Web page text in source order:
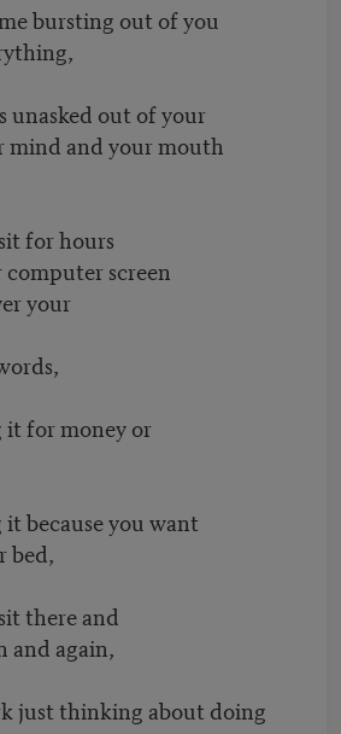
bursting out of you
unasked out of your
mind and your mouth
for hours
screen
your
it for money or
because you want
bed,
there and
and again,
just thinking about doing